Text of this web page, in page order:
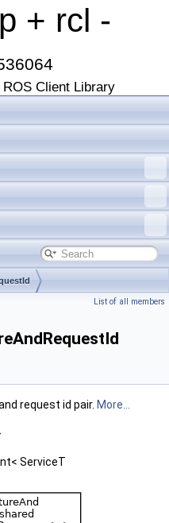
+ rcl -
Client Library
List of all members
request id pair. More...
ServiceT